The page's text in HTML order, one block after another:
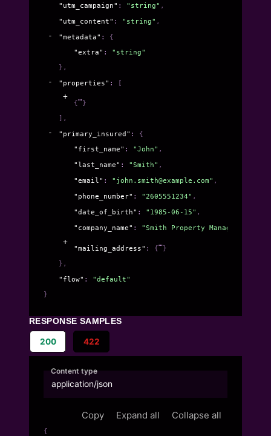
"utm_campaign" : "string" ,
"utm_content" : "string" ,
"metadata" : {
"extra" :
"string"
} ,
"properties" : [
{ }
] ,
"primary_insured" : {
"first_name" : "John" ,
"last_name" : "Smith" ,
"email" : "john.smith@example.com" ,
"phone_number" : "2605551234" ,
"date_of_birth" : "1985-06-15" ,
"company_name" : "Smith Property Management
"mailing_address" : { }
} ,
"flow" : "default"
}
RESPONSE SAMPLES
200 422
Content type
application/json
Copy Expand all Collapse all
{